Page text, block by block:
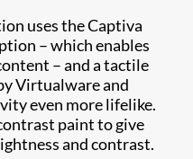
uses the Captiva
– which enables
– and a tactile
Virtualware and
even more lifelike.
paint to give
and contrast.